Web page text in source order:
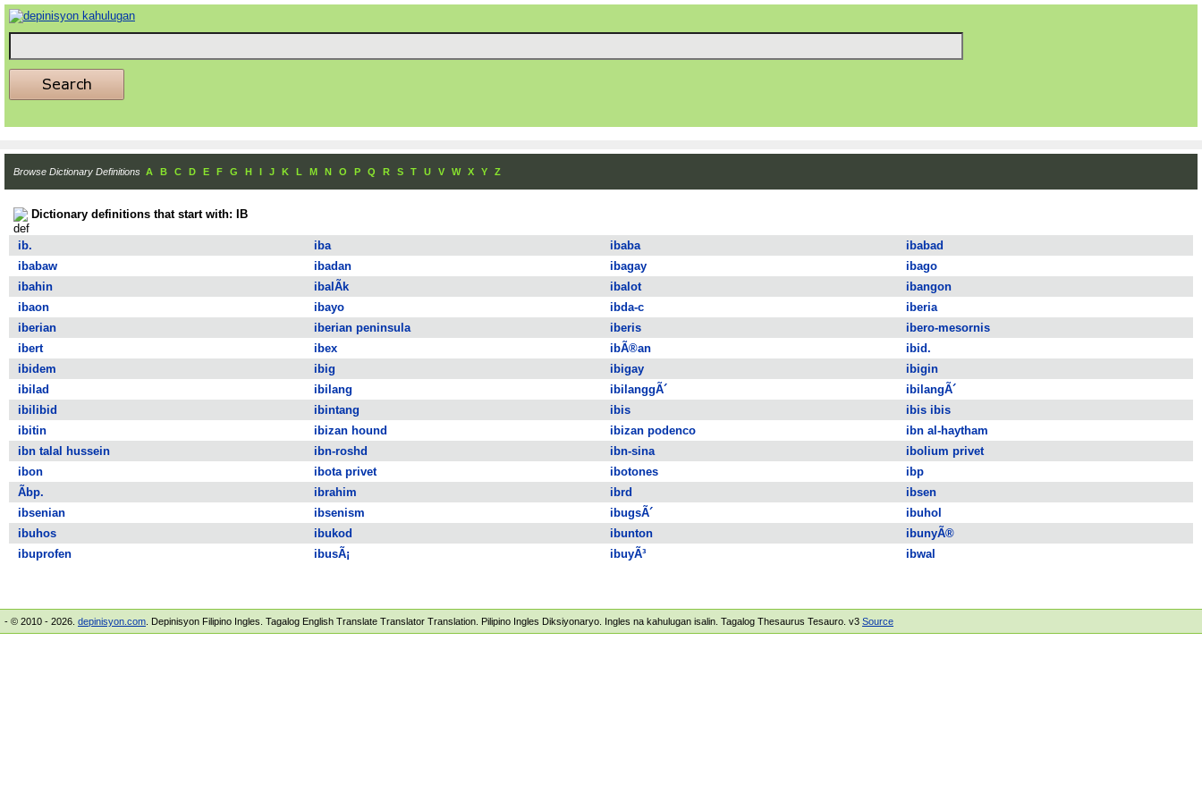
Browse Dictionary Definitions A B C D E F G H I J K L M N O P Q R S T U V W X Y Z
Dictionary definitions that start with: IB
ib. iba ibaba
ibabad
ibabaw
ibadan ibagay
ibago
ibahin
ibalÃ­k ibalot
ibangon
ibaon
ibayo ibda-c
iberia
iberian
iberian peninsula iberis
ibero-mesornis
ibert
ibex ibÃ®an
ibid.
ibidem
ibig ibigay
ibigin
ibilad
ibilang ibilanggÃ´
ibilangÃ´
ibilibid
ibintang ibis
ibis ibis
ibitin
ibizan hound ibizan podenco
ibn al-haytham
ibn talal hussein
ibn-roshd ibn-sina
ibolium privet
ibon
ibota privet ibotones
ibp
Ã­bp.
ibrahim ibrd
ibsen
ibsenian
ibsenism ibugsÃ´
ibuhol
ibuhos
ibukod ibunton
ibunyÃ®
ibuprofen
ibusÃ¡ ibuyÃ³ ibwal
- © 2010 - 2026. depinisyon.com . Depinisyon Filipino Ingles. Tagalog English Translate Translator Translation. Pilipino Ingles Diksiyonaryo. Ingles na kahulugan isalin. Tagalog Thesaurus Tesauro. v3 Source